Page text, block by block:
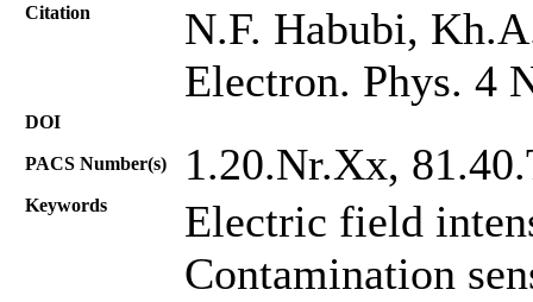
Citation
N.F. Habubi,
Electron. Phys. 4
DOI
PACS Number(s) 1.20.Nr.Хх,
Keywords
Electric field
Contamination